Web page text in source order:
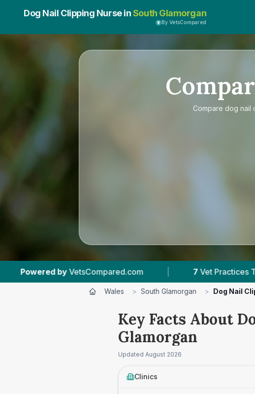
Dog Nail Clipping Nurse inSouth Glamorgan
By VetsCompared
Compare dog nail
| 7 Vet Practices Tracked 887 Reviews
Wales > South Glamorgan > Dog Nail
Key Facts About
Glamorgan
Updated August 2026
Clinics